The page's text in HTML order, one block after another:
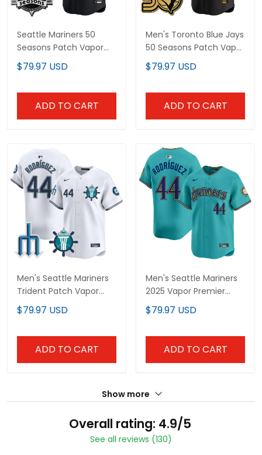
Seattle Mariners 50
Seasons Patch Vapor
Premier Limited Custom
Jersey - Gothic Edition -
$79.97 USD
ADD TO CART
Men's Toronto Blue Jays
50 Seasons Patch Vapor
Premier Limited Jersey -
All Stitched
$79.97 USD
ADD TO CART
Men's Seattle Mariners
Trident Patch Vapor
Premier Limited Jersey -
All Stitched
$79.97 USD
ADD TO CART
Men's Seattle Mariners
2025 Vapor Premier
Limited Jersey - All
Stitched
$79.97 USD
ADD TO CART
Show more
Overall rating: 4.9/5
See all reviews (130)